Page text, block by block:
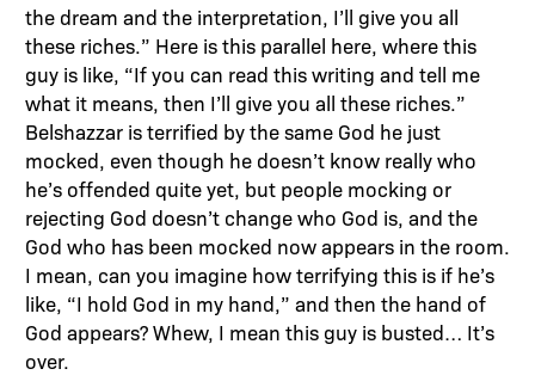
the dream and the interpretation, I’ll give you all
these riches.” Here is this parallel here, where this
guy is like, “If you can read this writing and tell me
what it means, then I’ll give you all these riches.”
Belshazzar is terrified by the same God he just
mocked, even though he doesn’t know really who
he’s offended quite yet, but people mocking or
rejecting God doesn’t change who God is, and the
God who has been mocked now appears in the room.
I mean, can you imagine how terrifying this is if he’s
like, “I hold God in my hand,” and then the hand of
God appears? Whew, I mean this guy is busted… It’s
over.